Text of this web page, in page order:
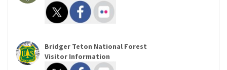
Bridger Teton National Forest
Visitor Information